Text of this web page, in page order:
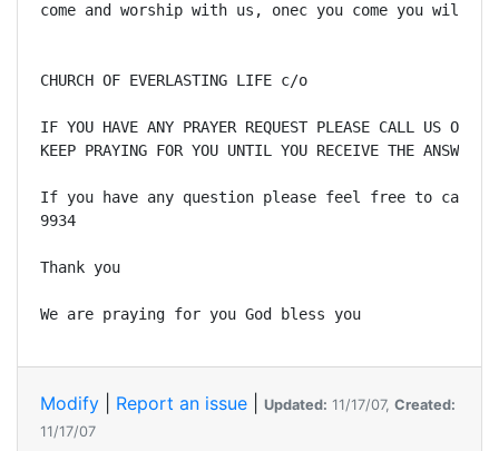
come and worship with us, onec you come you will
CHURCH OF EVERLASTING LIFE c/o
IF YOU HAVE ANY PRAYER REQUEST PLEASE CALL US OR
KEEP PRAYING FOR YOU UNTIL YOU RECEIVE THE ANSWER.
If you have any question please feel free to call
9934
Thank you
We are praying for you God bless you
Modify Report an issue Updated: 11/17/07, Created:
11/17/07